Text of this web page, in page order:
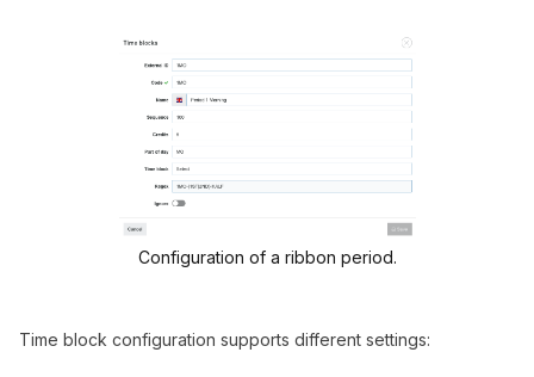
Configuration of a ribbon period.
Time block configuration supports different settings: